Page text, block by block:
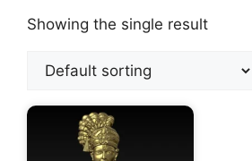
Showing the single result